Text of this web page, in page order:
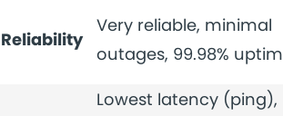
Reliability
Very reliable, minimal
outages, 99.98%
Lowest latency (ping),